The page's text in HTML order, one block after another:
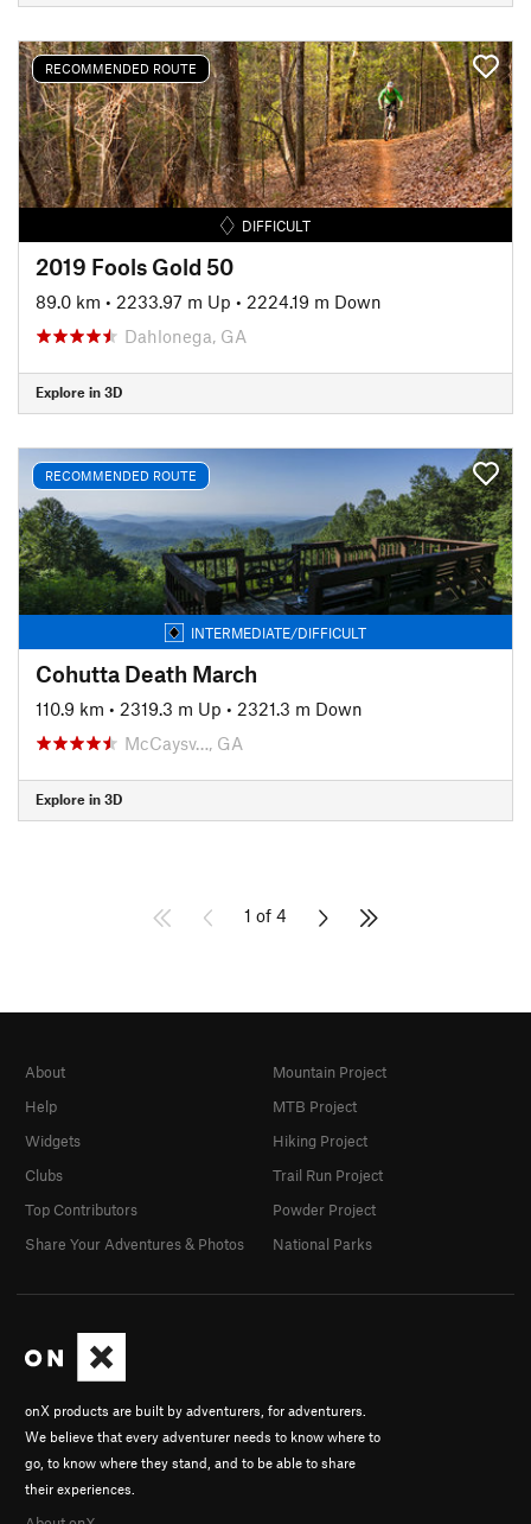
RECOMMENDED ROUTE
DIFFICULT
2019 Fools Gold 50
89.0 km • 2233.97 m Up • 2224.19 m Down
Dahlonega, GA
Explore in 3D
RECOMMENDED ROUTE
INTERMEDIATE/DIFFICULT
Cohutta Death March
110.9 km • 2319.3 m Up • 2321.3 m Down
McCaysv…, GA
Explore in 3D
1 of 4
onX products are built by adventurers, for adventurers.
We believe that every adventurer needs to know where to
go, to know where they stand, and to be able to share
their experiences.
About
Help
Widgets
Clubs
Top Contributors
Share Your Adventures & Photos
Mountain Project
MTB Project
Hiking Project
Trail Run Project
Powder Project
National Parks